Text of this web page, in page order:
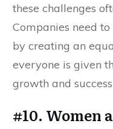
these challenges
Companies need
by creating an
everyone is given
growth and
#10. Women